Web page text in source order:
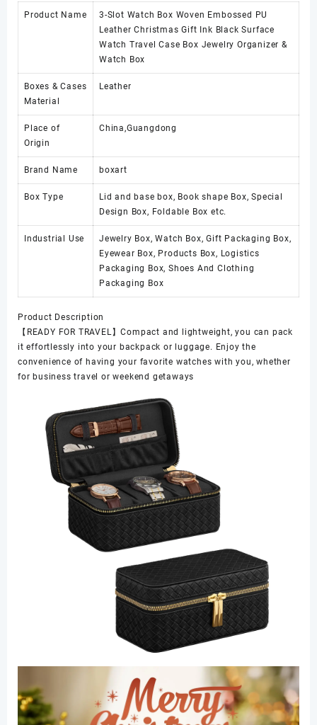
Product Name
3-Slot Watch Box Woven Embossed PU
Leather Christmas Gift Ink Black Surface
Watch Travel Case Box Jewelry Organizer &
Watch Box
Boxes & Cases
Material
Leather
Place of
Origin
China,Guangdong
Brand Name boxart
Box Type
Lid and base box, Book shape Box, Special
Design Box, Foldable Box etc.
Industrial Use
Jewelry Box, Watch Box, Gift Packaging Box,
Eyewear Box, Products Box, Logistics
Packaging Box, Shoes And Clothing
Packaging Box
Product Description
【READY FOR TRAVEL】Compact and lightweight, you can pack
it effortlessly into your backpack or luggage. Enjoy the
convenience of having your favorite watches with you, whether
for business travel or weekend getaways